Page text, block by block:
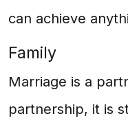
can achieve
Family
Marriage is a
partnership, it is